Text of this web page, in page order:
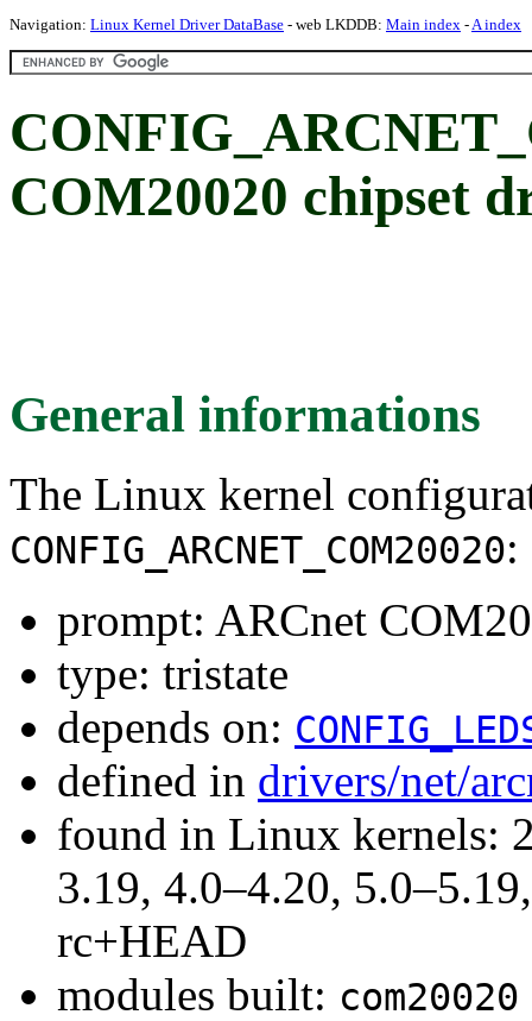
Navigation: Linux Kernel Driver DataBase - web LKDDB: Main index -A index
COM20020 chipset
General informations
The Linux kernel
CONFIG_ARCNET_COM20020:
prompt: ARCnet
type: tristate
depends on:
defined in drivers/net/
found in Linux kernels:
3.19, 4.0–4.20,
rc+HEAD
modules built: com20020